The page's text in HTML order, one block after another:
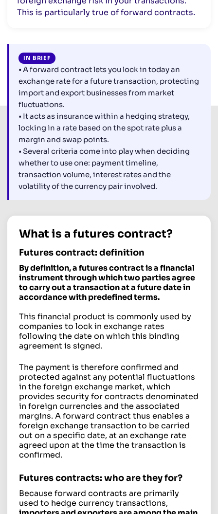
This is particularly true of forward contracts.
IN BRIEF
• A forward contract lets you lock in today an
exchange rate for a future transaction, protecting
import and export businesses from market
fluctuations.
• It acts as insurance within a hedging strategy,
locking in a rate based on the spot rate plus a
margin and swap points.
• Several criteria come into play when deciding
whether to use one: payment timeline,
transaction volume, interest rates and the
volatility of the currency pair involved.
What is a futures contract?
Futures contract: definition
By definition, a futures contract is a financial
instrument through which two parties agree
to carry out a transaction at a future date in
accordance with predefined terms.
This financial product is commonly used by
companies to lock in exchange rates
following the date on which this binding
agreement is signed.
The payment is therefore confirmed and
protected against any potential fluctuations
in the foreign exchange market, which
provides security for contracts denominated
in foreign currencies and the associated
margins. A forward contract thus enables a
foreign exchange transaction to be carried
out on a specific date, at an exchange rate
agreed upon at the time the transaction is
confirmed.
Futures contracts: who are they for?
Because forward contracts are primarily
used to hedge currency transactions,